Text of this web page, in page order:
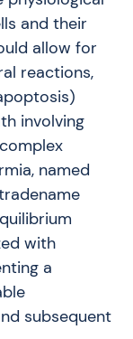
and their
allow for
reactions,
involving
named
with
a
subsequent